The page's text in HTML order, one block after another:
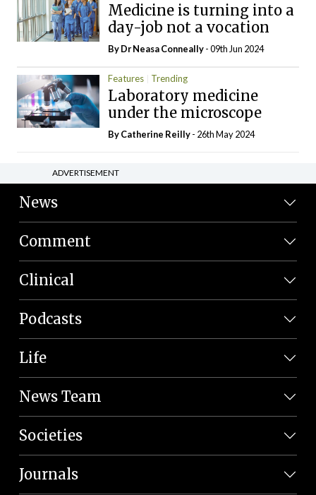
Medicine is turning into a
day-job not a vocation
By Dr Neasa Conneally- 09th Jun 2024
Features Trending
Laboratory medicine
under the microscope
ByCatherine Reilly- 26th May 2024
ADVERTISEMENT
News
Comment
Clinical
Podcasts
Life
News Team
Societies
Journals